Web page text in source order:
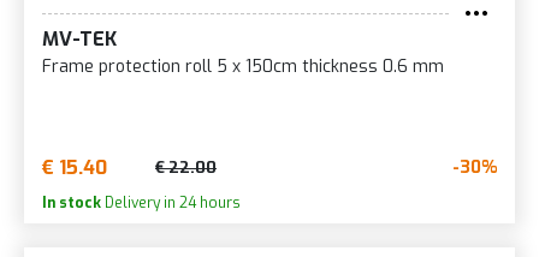
MV-TEK
Frame protection roll 5 x 150cm thickness 0.6 mm
€ 15.40 € 22.00 -30%
In stock Delivery in 24 hours